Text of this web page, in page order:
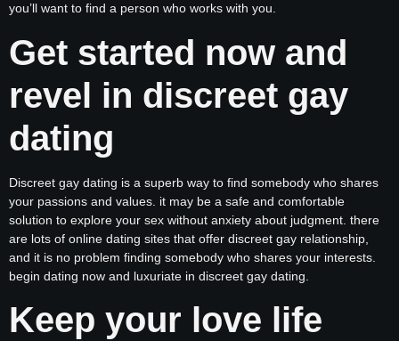
you’ll want to find a person who works with you.
Get started now and
revel in discreet gay
dating
Discreet gay dating is a superb way to find somebody who shares
your passions and values. it may be a safe and comfortable
solution to explore your sex without anxiety about judgment. there
are lots of online dating sites that offer discreet gay relationship,
and it is no problem finding somebody who shares your interests.
begin dating now and luxuriate in discreet gay dating.
Keep your love life